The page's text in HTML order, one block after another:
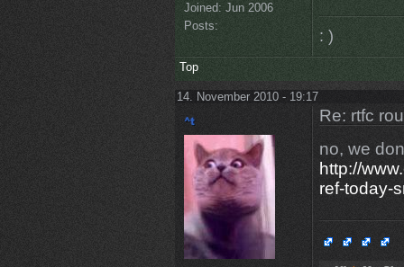
Joined: Jun 2006
Posts:
: )
Top
14. November 2010 - 19:17
Re: rtfc
no, we
http://
ref-today-